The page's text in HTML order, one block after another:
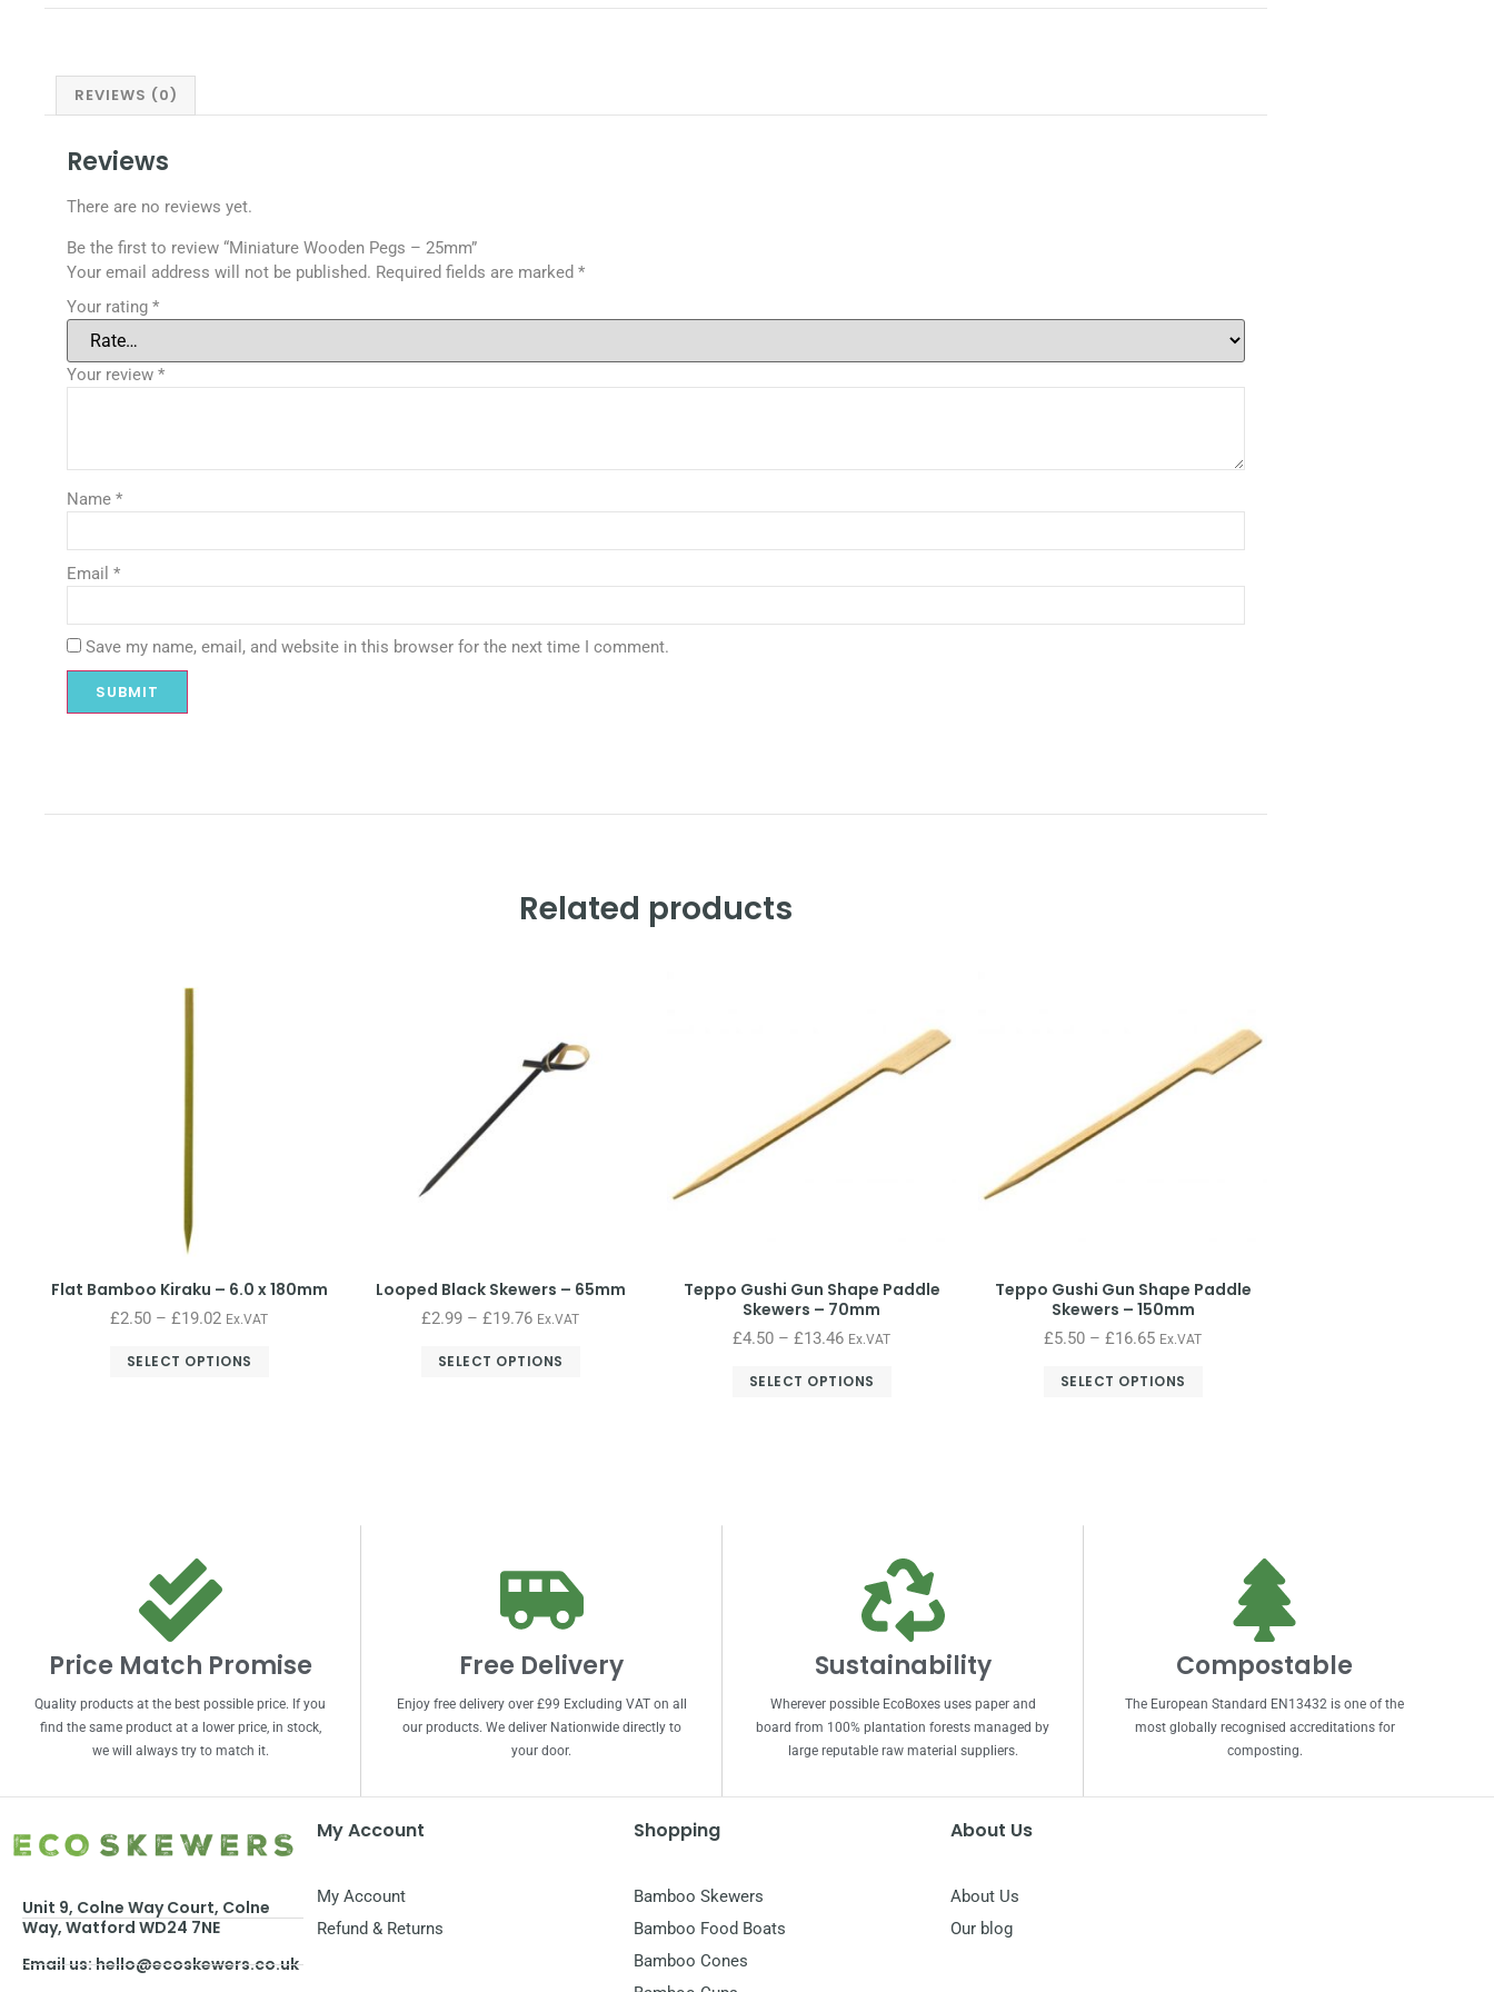
REVIEWS (0)
Reviews
There are no reviews yet.
Be the first to review “Miniature Wooden Pegs – 25mm”
Your email address will not be published. Required fields are marked *
Your rating *
Your review *
Name *
Email *
Save my name, email, and website in this browser for the next time I comment.
Related products
Flat Bamboo Kiraku – 6.0 x 180mm
£2.50 – £19.02 Ex.VAT
SELECT OPTIONS
Looped Black Skewers – 65mm
£2.99 – £19.76 Ex.VAT
SELECT OPTIONS
Teppo Gushi Gun Shape Paddle
Skewers – 70mm
£4.50 – £13.46 Ex.VAT
SELECT OPTIONS
Teppo Gushi Gun Shape Paddle
Skewers – 150mm
£5.50 – £16.65 Ex.VAT
SELECT OPTIONS
Price Match Promise
Quality products at the best possible price. If you
find the same product at a lower price, in stock,
we will always try to match it.
Free Delivery
Enjoy free delivery over £99 Excluding VAT on all
our products. We deliver Nationwide directly to
your door.
Sustainability
Wherever possible EcoBoxes uses paper and
board from 100% plantation forests managed by
large reputable raw material suppliers.
Compostable
The European Standard EN13432 is one of the
most globally recognised accreditations for
composting.
Unit 9, Colne Way Court, Colne
Way, Watford WD24 7NE
Email us: hello@ecoskewers.co.uk
My Account
My Account
Refund & Returns
Shopping
Bamboo Skewers
Bamboo Food Boats
Bamboo Cones
About Us
About Us
Our blog